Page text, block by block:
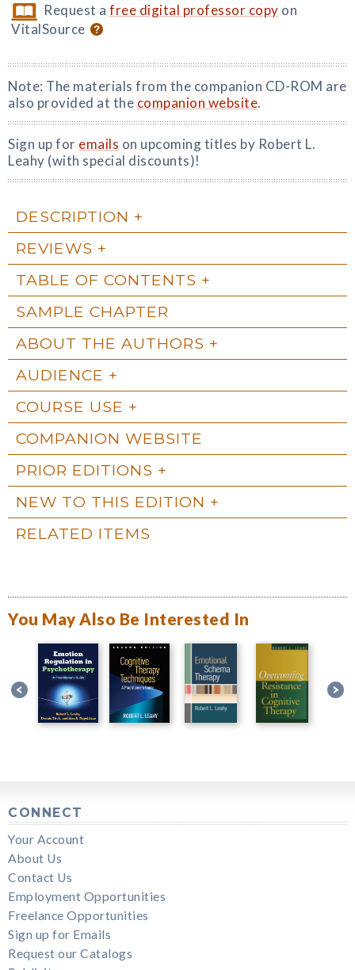
Request afree digital professor copy on
VitalSource
Note: The materials from the companion CD-ROM are
also provided at the companion website.
Sign up for emails on upcoming titles by Robert L.
Leahy (with special discounts)!
DESCRIPTION
REVIEWS
TABLE OF CONTENTS
SAMPLE CHAPTER
ABOUT THE AUTHORS
AUDIENCE
COURSE USE
COMPANION WEBSITE
PRIOR EDITIONS
NEW TO THIS EDITION
RELATED ITEMS
You May Also Be Interested In
CONNECT
Your Account
About Us
Contact Us
Employment Opportunities
Freelance Opportunities
Sign up for Emails
Request our Catalogs